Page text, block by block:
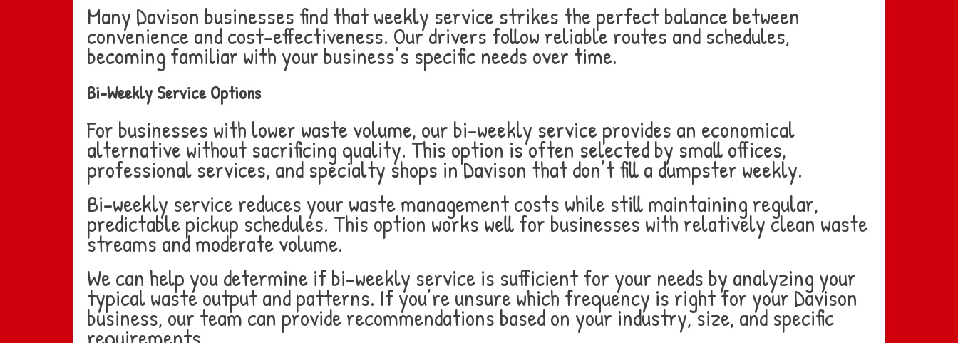
Many Davison businesses find that weekly service strikes the perfect balance between
convenience and cost-effectiveness. Our drivers follow reliable routes and schedules,
becoming familiar with your business’s specific needs over time.
Bi-Weekly Service Options
For businesses with lower waste volume, our bi-weekly service provides an economical
alternative without sacrificing quality. This option is often selected by small offices,
professional services, and specialty shops in Davison that don’t fill a dumpster weekly.
Bi-weekly service reduces your waste management costs while still maintaining regular,
predictable pickup schedules. This option works well for businesses with relatively clean waste
streams and moderate volume.
We can help you determine if bi-weekly service is sufficient for your needs by analyzing your
typical waste output and patterns. If you’re unsure which frequency is right for your Davison
business, our team can provide recommendations based on your industry, size, and specific